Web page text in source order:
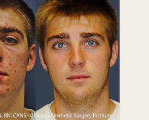
Treatment Area
Gender